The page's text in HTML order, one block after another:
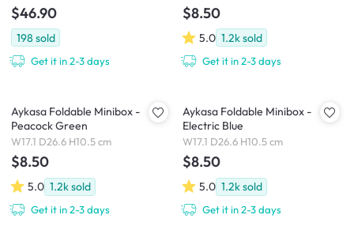
$46.90
198 sold
Get it in 2-3 days
$8.50
5.0 1.2ksold
Get it in 2-3 days
Aykasa Foldable Minibox -
Peacock Green
W17.1 D26.6 H10.5 cm
$8.50
5.0 1.2ksold
Get it in 2-3 days
Aykasa Foldable Minibox -
Electric Blue
W17.1 D26.6 H10.5 cm
$8.50
5.0 1.2ksold
Get it in 2-3 days